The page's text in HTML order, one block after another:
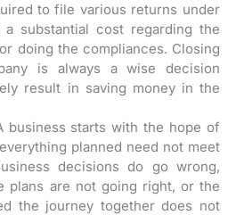
to file various returns under
substantial cost regarding the
doing the compliances. Closing
is always a wise decision
result in saving money in the
business starts with the hope of
planned need not meet
decisions do go wrong,
plans are not going right, or the
the journey together does not